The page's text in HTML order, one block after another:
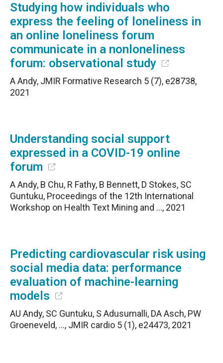
Studying how individuals who
express the feeling of loneliness in
an online loneliness forum
communicate in a nonloneliness
forum: observational study
A Andy, JMIR Formative Research 5 (7), e28738,
2021
Understanding social support
expressed in a COVID-19 online
forum
A Andy, B Chu, R Fathy, B Bennett, D Stokes, SC
Guntuku, Proceedings of the 12th International
Workshop on Health Text Mining and …, 2021
Predicting cardiovascular risk using
social media data: performance
evaluation of machine-learning
models
AU Andy, SC Guntuku, S Adusumalli, DA Asch, PW
Groeneveld, …, JMIR cardio 5 (1), e24473, 2021